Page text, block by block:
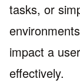
tasks, or
impact a
effectively.